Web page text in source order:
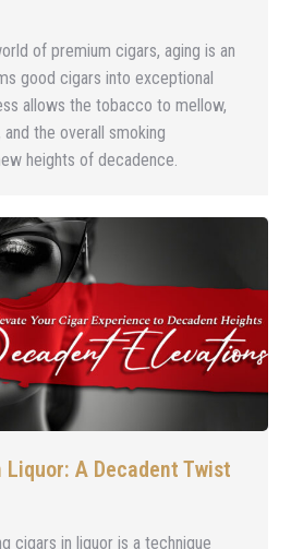
of premium cigars, aging is an
good cigars into exceptional
allows the tobacco to mellow,
the overall smoking
heights of decadence.
Liquor: A Decadent Twist
cigars in liquor is a technique